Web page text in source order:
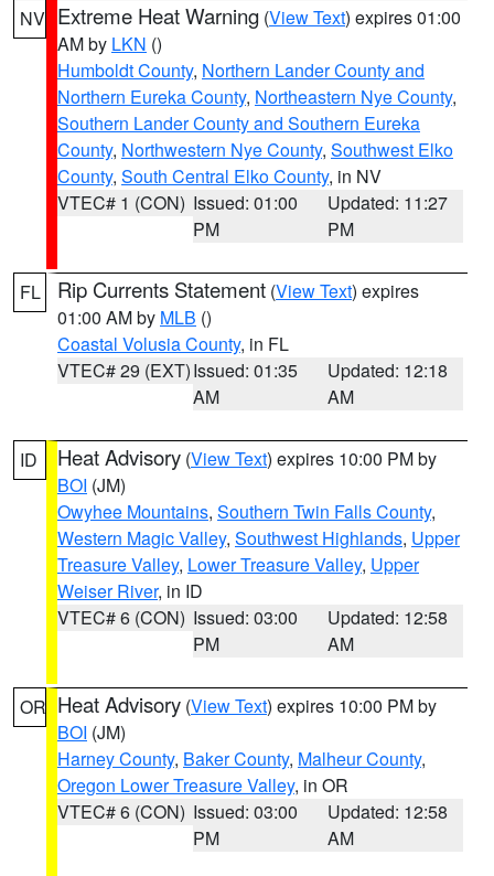
NV Extreme Heat Warning (View Text) expires 01:00
AM by LKN ()
Humboldt County, Northern Lander County and
Northern Eureka County, Northeastern Nye County,
Southern Lander County and Southern Eureka
County, Northwestern Nye County, Southwest Elko
County, South Central Elko County, in NV
VTEC# 1 (CON) Issued: 01:00
PM
Updated: 11:27
PM
FL Rip Currents Statement (View Text) expires
01:00 AM by MLB ()
Coastal Volusia County, in FL
VTEC# 29 (EXT)Issued: 01:35
AM
Updated: 12:18
AM
ID Heat Advisory (View Text) expires 10:00 PM by
BOI (JM)
Owyhee Mountains, Southern Twin Falls County,
Western Magic Valley, Southwest Highlands, Upper
Treasure Valley, Lower Treasure Valley, Upper
Weiser River, in ID
VTEC# 6 (CON) Issued: 03:00
PM
Updated: 12:58
AM
OR Heat Advisory (View Text) expires 10:00 PM by
BOI (JM)
Harney County, Baker County, Malheur County,
Oregon Lower Treasure Valley, in OR
VTEC# 6 (CON) Issued: 03:00
PM
Updated: 12:58
AM